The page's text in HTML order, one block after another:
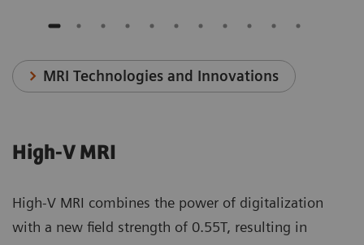
MRI Technologies and Innovations
High-V MRI
High-V MRI combines the power of digitalization
with a new field strength of 0.55T, resulting in